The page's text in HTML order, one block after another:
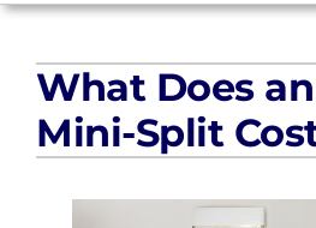
Company
What Does
Mini-Split